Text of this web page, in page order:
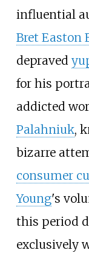
influential
Bret Easton
depraved
for his
addicted
Palahniuk,
bizarre
consumer
Young's
this period
exclusively